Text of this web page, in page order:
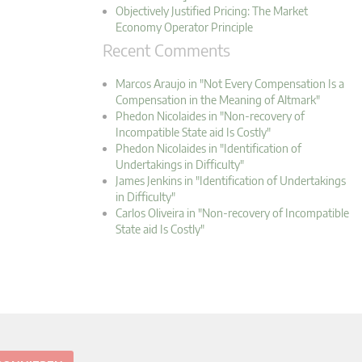
Objectively Justified Pricing: The Market
Economy Operator Principle
Recent Comments
Marcos Araujo in "Not Every Compensation Is a
Compensation in the Meaning of Altmark"
Phedon Nicolaides in "Non-recovery of
Incompatible State aid Is Costly"
Phedon Nicolaides in "Identification of
Undertakings in Difficulty"
James Jenkins in "Identification of Undertakings
in Difficulty"
Carlos Oliveira in "Non-recovery of Incompatible
State aid Is Costly"